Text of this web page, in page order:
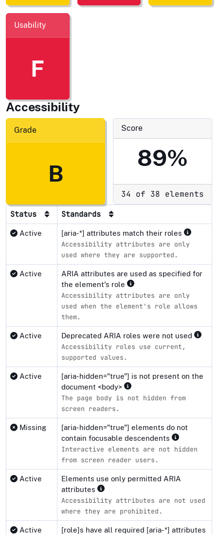
Usability
F
Accessibility
Grade
B
Score
89%
34 of 38 elements
Status
Standards
Active [aria-*] attributes match their roles
Accessibility attributes are only
used where they are supported.
Active
ARIA attributes are used as specified for
the element's role
Accessibility attributes are only
used when the element's role allows
them.
Active Deprecated ARIA roles were not used
Accessibility roles use current,
supported values.
Active
[aria-hidden="true"] is not present on the
document <body>
The page body is not hidden from
screen readers.
Missing
[aria-hidden="true"] elements do not
contain focusable descendents
Interactive elements are not hidden
from screen reader users.
Active
Elements use only permitted ARIA
attributes
Accessibility attributes are not used
where they are prohibited.
Active [role]s have all required [aria-*] attributes